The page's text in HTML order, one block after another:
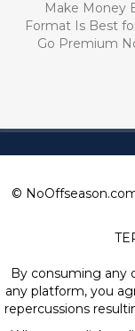
Make Money
Format Is Best
Go Premium
©
By consuming
any platform, you
repercussions